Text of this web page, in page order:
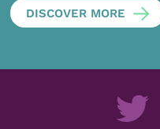
DISCOVER MORE